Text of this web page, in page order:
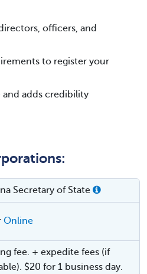
officers, and
to register your
and adds credibility
Secretary of State
Online
fee. + expedite fees (if
$20 for 1 business day.